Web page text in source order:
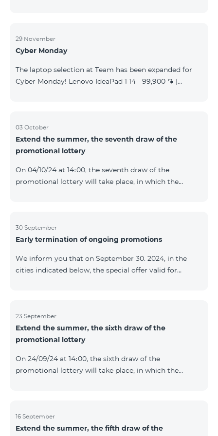
29 November
Cyber Monday
The laptop selection at Team has been expanded for
Cyber Monday! Lenovo IdeaPad 1 14 - 99,900 ֏ |
AMD ASUS K3604V - 298,000 ֏ | Monthly starting at:
6,210 AMD ASUS X1504V - 264,000 ֏ | Monthly
starting at: 5,500 AMD ASUS E1504G - 175,000 ֏ |
159,000 ֏ | Monthly starting at: 3,320 AMD Lap
03 October
Extend the summer, the seventh draw of the
promotional lottery
On 04/10/24 at 14։00, the seventh draw of the
promotional lottery will take place, in which the
provided within the framework of the promo. The
winning phone numbers will be selected using a
official Facebook and YouTube channels. Learn more:
https://www.telecomarmenia.am/en/B2S
30 September
Early termination of ongoing promotions
We inform you that on September 30. 2024, in the
cities indicated below, the special offer valid for
terminated ahead of schedule. Vayq Charentsavan
Vanadzor
23 September
Extend the summer, the sixth draw of the
promotional lottery
On 24/09/24 at 14։00, the sixth draw of the
promotional lottery will take place, in which the
provided within the framework of the promo.The
winning phone numbers will be selected using a
16 September
Extend the summer, the fifth draw of the